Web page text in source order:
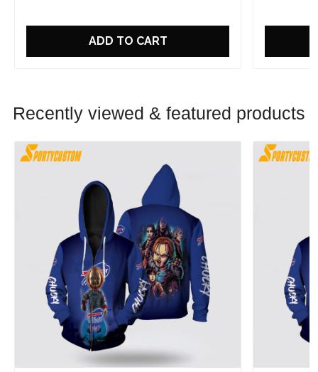
ADD TO CART
Recently viewed & featured products